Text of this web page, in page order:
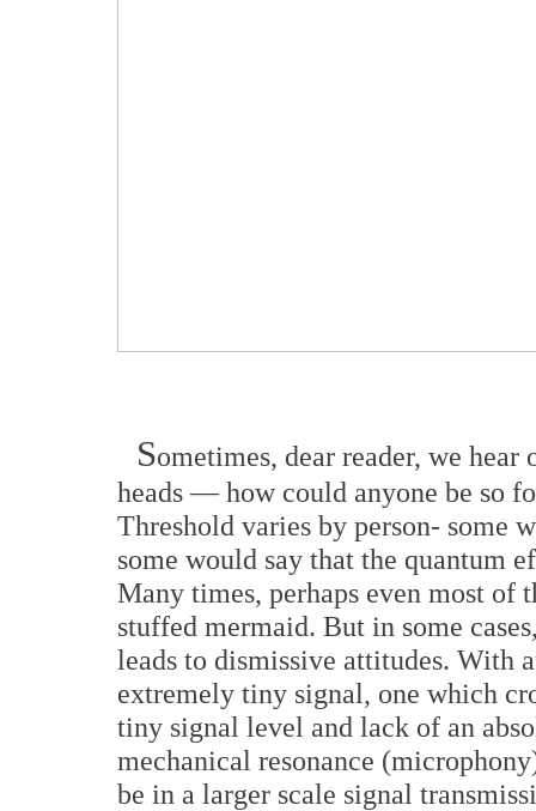
Sometimes, dear reader, we
heads — how could anyone be so
Threshold varies by person- some
some would say that the quantum
Many times, perhaps even most of
stuffed mermaid. But in some
leads to dismissive attitudes. With
extremely tiny signal, one which
tiny signal level and lack of an
mechanical resonance
be in a larger scale signal